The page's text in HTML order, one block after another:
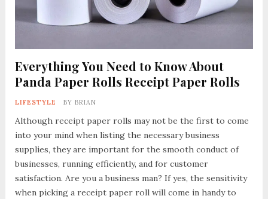
Everything You Need to Know About
Panda Paper Rolls Receipt Paper Rolls
LIFESTYLE BY BRIAN
Although receipt paper rolls may not be the first to come
into your mind when listing the necessary business
supplies, they are important for the smooth conduct of
businesses, running efficiently, and for customer
satisfaction. Are you a business man? If yes, the sensitivity
when picking a receipt paper roll will come in handy to